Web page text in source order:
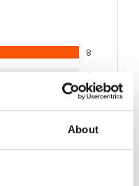
About
8
0
0